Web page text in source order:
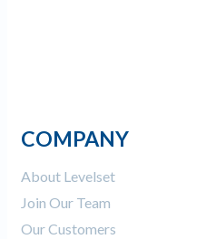
COMPANY
About Levelset
Join Our Team
Our Customers